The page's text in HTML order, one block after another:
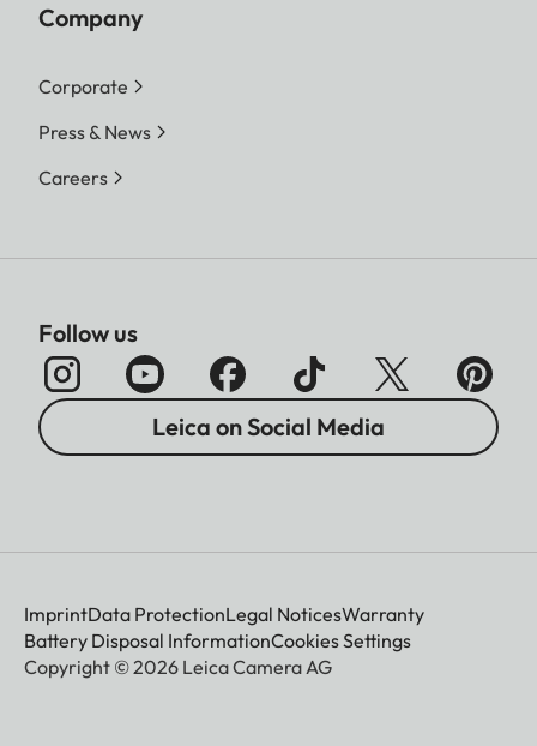
Company
Corporate
Press & News
Careers
Follow us
Leica on Social Media
ImprintData ProtectionLegal NoticesWarranty
Battery Disposal InformationCookies Settings
Copyright © 2026 Leica Camera AG